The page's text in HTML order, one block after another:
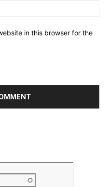
in this browser for the